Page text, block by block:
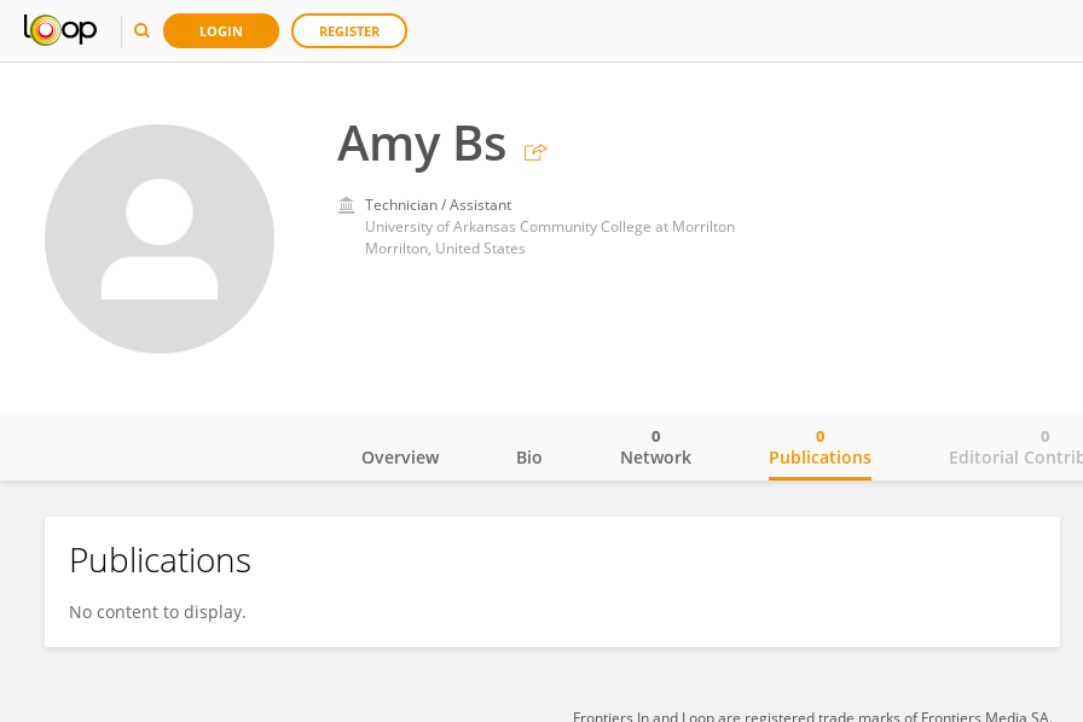
LOGIN REGISTER
Amy Bs
Technician / Assistant
University of Arkansas Community College at Morrilton
Morrilton, United States
Amy Bs
Overview Bio Network
0
Publications
0
Editorial
0
Publications
No content to display.
Frontiers In and Loop are registered trade marks of Frontiers Media SA.